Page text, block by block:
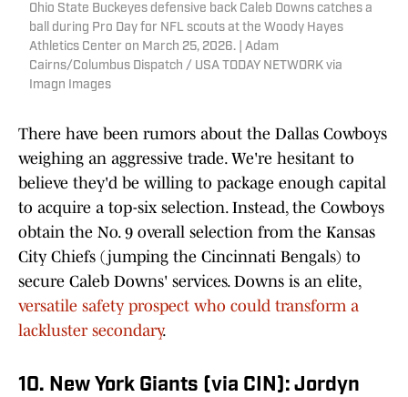
Ohio State Buckeyes defensive back Caleb Downs catches a
ball during Pro Day for NFL scouts at the Woody Hayes
Athletics Center on March 25, 2026. | Adam
Cairns/Columbus Dispatch / USA TODAY NETWORK via
Imagn Images
There have been rumors about the Dallas Cowboys
weighing an aggressive trade. We're hesitant to
believe they'd be willing to package enough capital
to acquire a top-six selection. Instead, the Cowboys
obtain the No. 9 overall selection from the Kansas
City Chiefs (jumping the Cincinnati Bengals) to
secure Caleb Downs' services. Downs is an elite,
versatile safety prospect who could transform a
lackluster secondary.
10. New York Giants (via CIN): Jordyn